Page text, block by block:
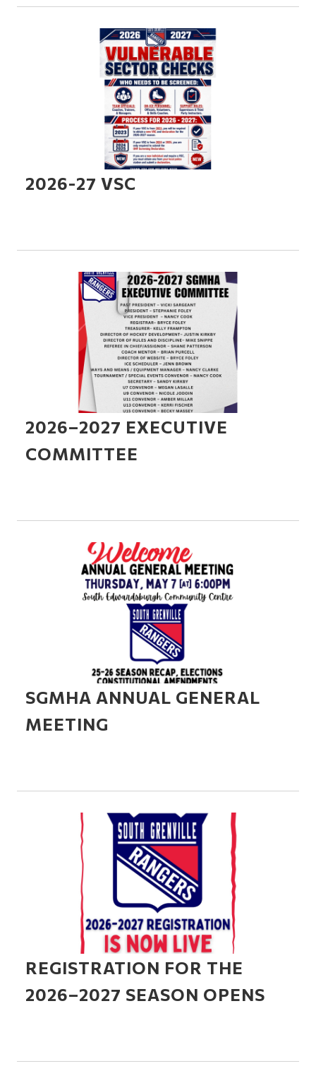
2026-27 VSC
2026–2027 EXECUTIVE
COMMITTEE
SGMHA ANNUAL GENERAL
MEETING
REGISTRATION FOR THE
2026–2027 SEASON OPENS